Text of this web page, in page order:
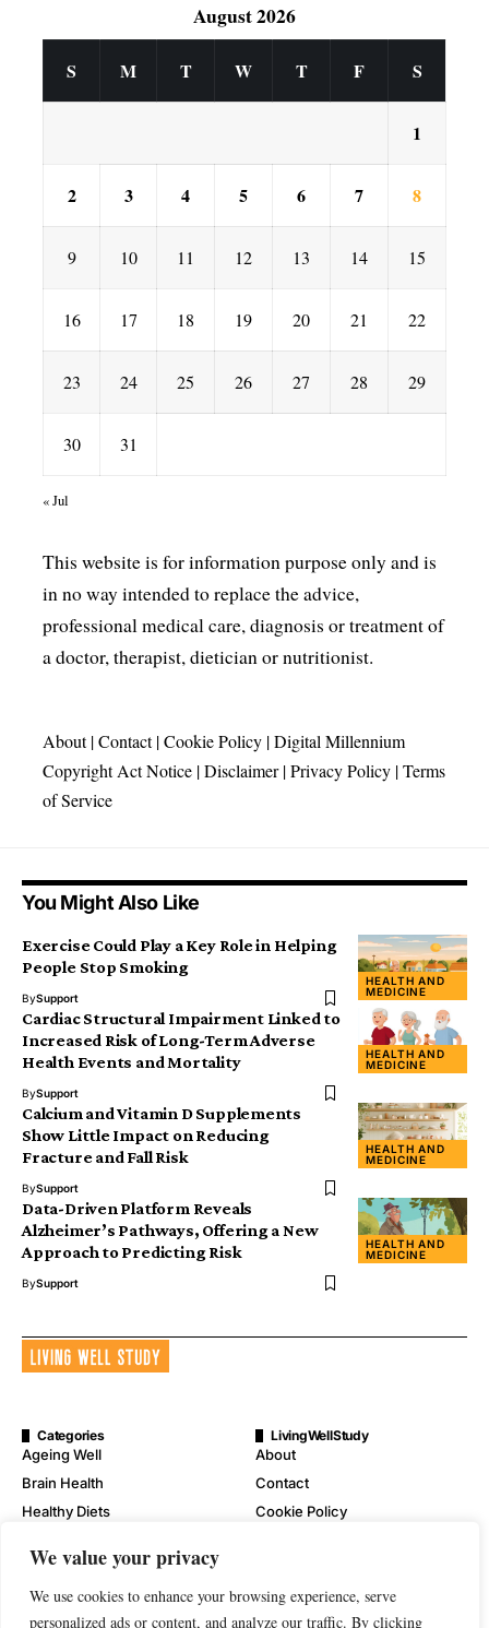
We value your privacy
We use cookies to enhance your browsing experience, serve
personalized ads or content, and analyze our traffic. By clicking
August 2026
S M T W T F S
1
2 3 4 5 6 7 8
9 10 11 12 13 14 15
16 17 18 19 20 21 22
23 24 25 26 27 28 29
30 31
« Jul
This website is for information purpose only and is
in no way intended to replace the advice,
professional medical care, diagnosis or treatment of
a doctor, therapist, dietician or nutritionist.
About|Contact|Cookie Policy |Digital Millennium
Copyright Act Notice |Disclaimer|Privacy Policy |Terms
of Service
You Might Also Like
HEALTH AND
MEDICINE
Exercise Could Play a Key Role in Helping
People Stop Smoking
BySupport
HEALTH AND
MEDICINE
Cardiac Structural Impairment Linked to
Increased Risk of Long-Term Adverse
Health Events and Mortality
BySupport
HEALTH AND
MEDICINE
Calcium and Vitamin D Supplements
Show Little Impact on Reducing
Fracture and Fall Risk
BySupport
HEALTH AND
MEDICINE
Data-Driven Platform Reveals
Alzheimer’s Pathways, Offering a New
Approach to Predicting Risk
BySupport
Categories
Ageing Well
Brain Health
Healthy Diets
Physical Wellness
Wellness
LivingWellStudy
About
Contact
Cookie Policy
Disclaimer
Privacy Policy